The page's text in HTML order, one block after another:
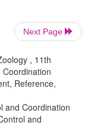
Next Page
, 11th
Reference,
and Coordination
and